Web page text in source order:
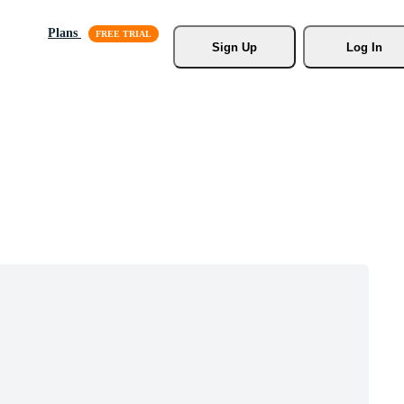
Plans
Sign Up
Log In